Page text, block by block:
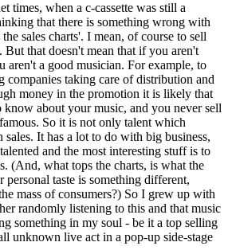
times, when a c-cassette was still a
that there is something wrong with
sales charts'. I mean, of course to sell
that doesn't mean that if you aren't
aren't a good musician. For example, to
companies taking care of distribution and
money in the promotion it is likely that
know about your music, and you never sell
So it is not only talent which
sales. It has a lot to do with big business,
and the most interesting stuff is to
(And, what tops the charts, is what the
personal taste is something different,
mass of consumers?) So I grew up with
randomly listening to this and that music
something in my soul - be it a top selling
unknown live act in a pop-up side-stage